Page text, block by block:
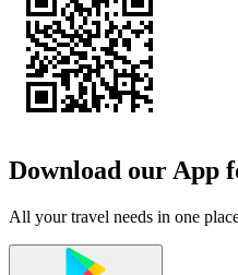
Download our App
All your travel needs in one